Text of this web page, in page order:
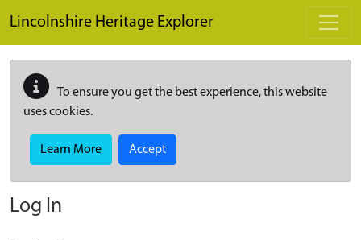
Lincolnshire Heritage Explorer
To ensure you get the best experience, this website
uses cookies.
Learn More Accept
Log In